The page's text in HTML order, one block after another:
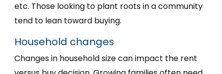
etc. Those looking to plant roots in a community
tend to lean toward buying.
Household changes
Changes in household size can impact the rent